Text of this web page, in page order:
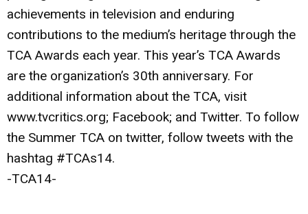
achievements in television and enduring
contributions to the medium’s heritage through the
TCA Awards each year. This year’s TCA Awards
are the organization’s 30th anniversary. For
additional information about the TCA, visit
www.tvcritics.org; Facebook; and Twitter. To follow
the Summer TCA on twitter, follow tweets with the
hashtag #TCAs14.
-TCA14-